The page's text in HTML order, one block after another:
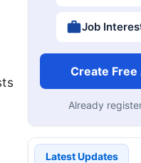
Job
Create
Already
Latest Updates